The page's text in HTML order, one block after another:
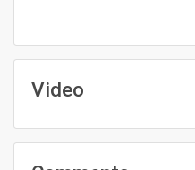
Video